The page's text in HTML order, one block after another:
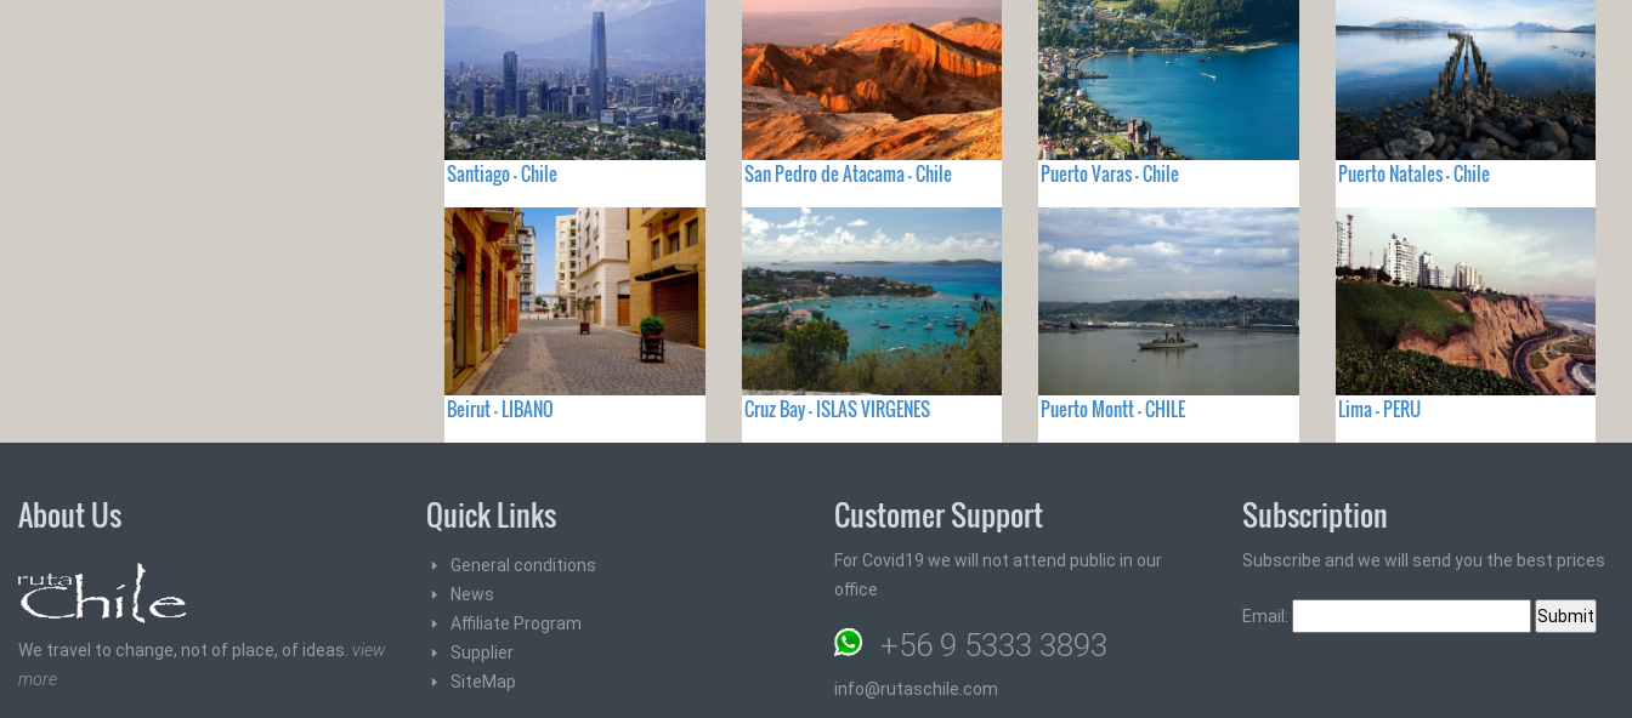
Santiago - Chile San Pedro de Atacama - Chile Puerto Varas - Chile Puerto Natales - Chile
Beirut - LIBANO Cruz Bay - ISLAS VIRGENES Puerto Montt - CHILE Lima - PERU
About Us
We travel to change, not of place, of ideas. view
more
Quick Links
General conditions
News
Affiliate Program
Supplier
SiteMap
Customer Support
For Covid19 we will not attend public in our
office
+56 9 5333 3893
info@rutaschile.com
Subscription
Subscribe and we will send you the best prices
Email: